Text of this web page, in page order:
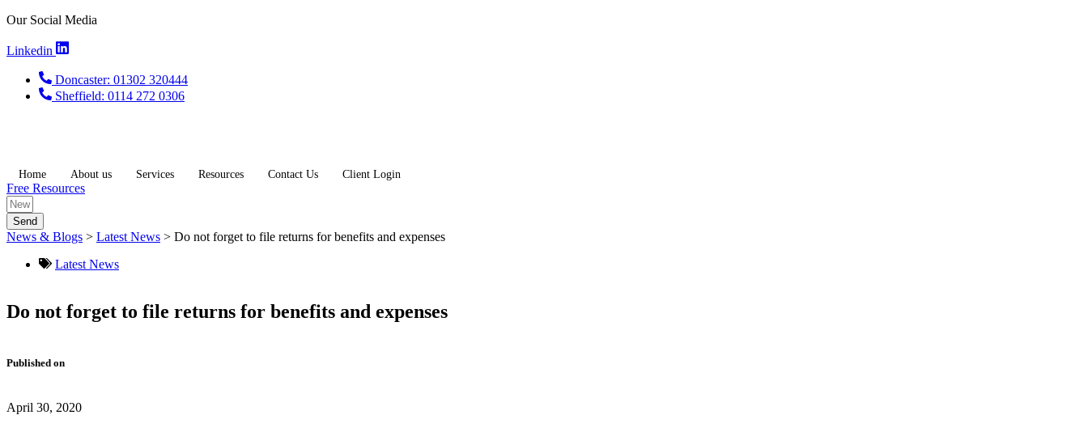
Skip
content
Our Social Media
Linkedin
Doncaster: 01302 320444
Sheffield: 0114 272 0306
Home About us Services Resources Contact Us Client Login
Free Resources
Send
News & Blogs > Latest News > Do not forget to file returns for benefits and expenses
Latest News
Do not forget to file returns for benefits and expenses
Published on
April 30, 2020